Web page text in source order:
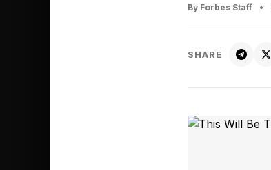
By Forbes Staff •
SHARE